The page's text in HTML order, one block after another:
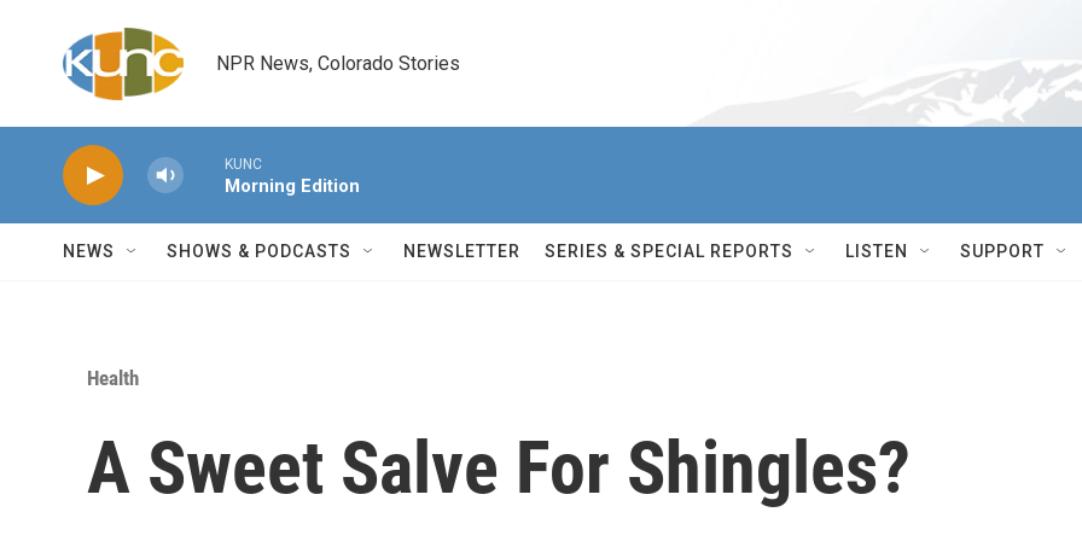
NPR News, Colorado Stories
KUNC
Morning Edition
NEWS SHOWS & PODCASTS NEWSLETTER SERIES & SPECIAL REPORTS LISTEN SUPPORT
Health
A Sweet Salve For Shingles?